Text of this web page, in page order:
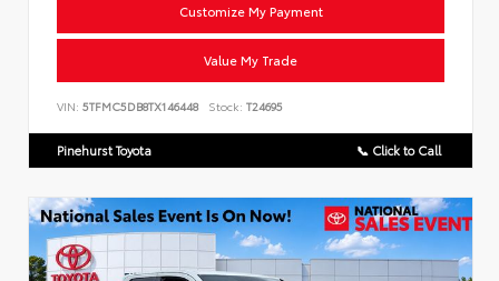
Customize My Payment
Value My Trade
VIN: 5TFMC5DB8TX146448 Stock: T24695
Pinehurst Toyota 📞 Click to Call